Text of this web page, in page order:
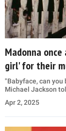
Madonna
girl' for their
"Babyface, can you
Michael Jackson
Apr 2, 2025